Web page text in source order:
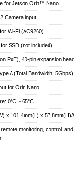
for Jetson Orin™ Nano
Camera input
Wi-Fi (AC9260)
SSD (not included)
PoE), 40-pin expansion
A (Total Bandwidth: 5Gbps)
for Orin Nano
0°C ~ 65°C
x 101.4mm(L) x 57.8mm(H)/
monitoring, control, and